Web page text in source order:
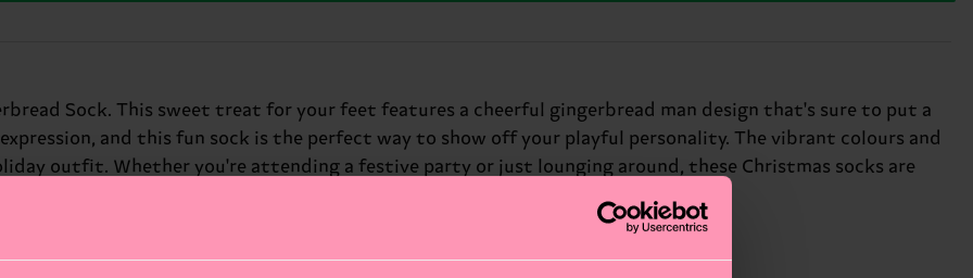
Sock. This sweet treat for your feet features a cheerful gingerbread man design that's sure to put a
and this fun sock is the perfect way to show off your playful personality. The vibrant colours and
outfit. Whether you're attending a festive party or just lounging around, these Christmas socks are
Santa exchanges and holiday partygoers.